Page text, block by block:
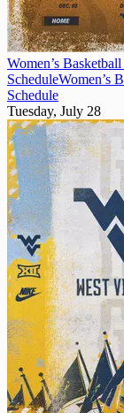
Women’s
ScheduleWomen’s
Schedule
Tuesday, July 28